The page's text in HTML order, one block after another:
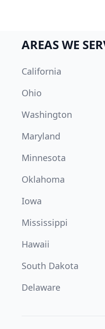
AREAS WE
California
Ohio
Washington
Maryland
Minnesota
Oklahoma
Iowa
Mississippi
Hawaii
South Dakota
Delaware